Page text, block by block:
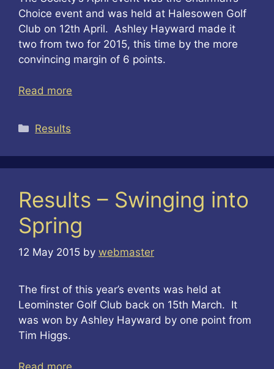
Choice event and was held at Halesowen Golf
Club on 12th April. Ashley Hayward made it
two from two for 2015, this time by the more
convincing margin of 6 points.
Read more
Categories
Results
Results – Swinging into
Spring
12 May 2015 by webmaster
The first of this year’s events was held at
Leominster Golf Club back on 15th March. It
was won by Ashley Hayward by one point from
Tim Higgs.
Read more